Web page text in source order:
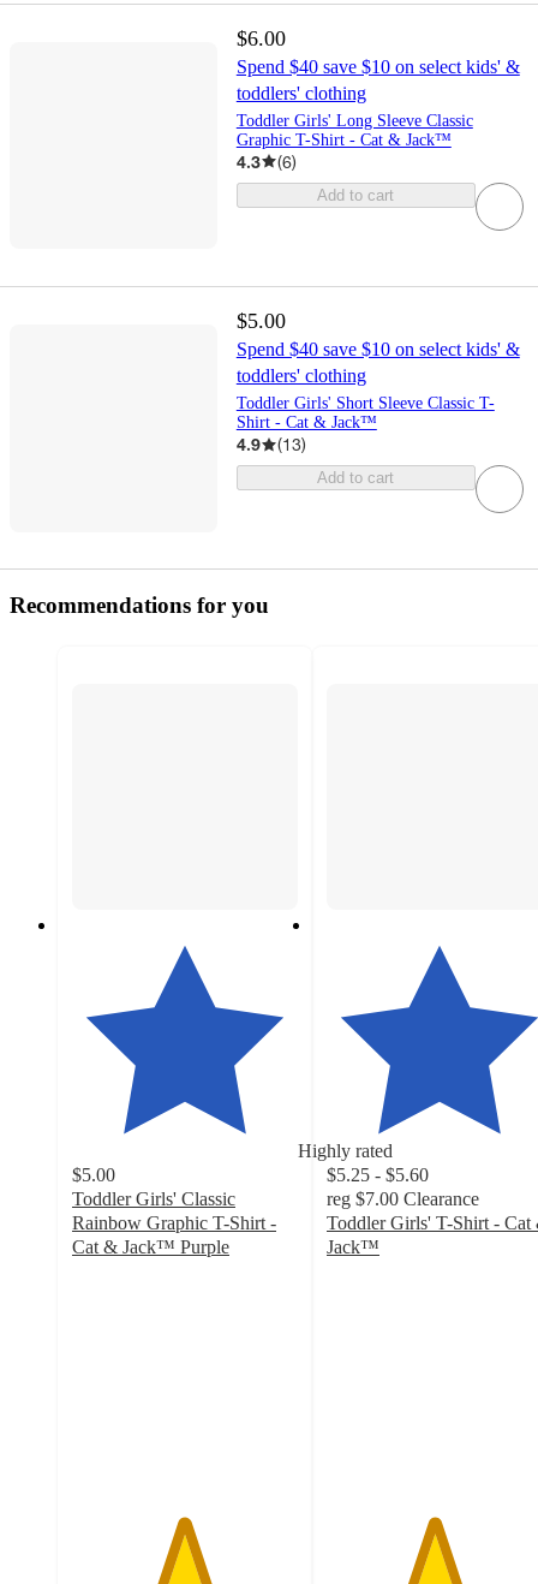
$6.00
Spend $40 save $10 on select kids' &
toddlers' clothing
Toddler Girls' Long Sleeve Classic
Graphic T-Shirt - Cat & Jack™
4.3 (6)
Add to cart
$5.00
Spend $40 save $10 on select kids' &
toddlers' clothing
Toddler Girls' Short Sleeve Classic T-
Shirt - Cat & Jack™
4.9 (13)
Add to cart
Recommendations for you
Highly rated
$5.00
Toddler Girls' Classic
Rainbow Graphic T-Shirt -
Cat & Jack™ Purple
$5.25 - $5.60
reg $7.00 Clearance
Toddler Girls' T-Shirt - Cat
Jack™